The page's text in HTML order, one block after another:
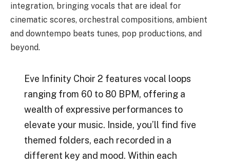
integration, bringing vocals that are ideal for
cinematic scores, orchestral compositions, ambient
and downtempo beats tunes, pop productions, and
beyond.
Eve Infinity Choir 2 features vocal loops
ranging from 60 to 80 BPM, offering a
wealth of expressive performances to
elevate your music. Inside, you’ll find five
themed folders, each recorded in a
different key and mood. Within each